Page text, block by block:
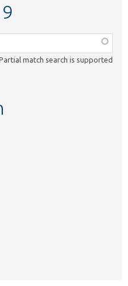
match search is supported